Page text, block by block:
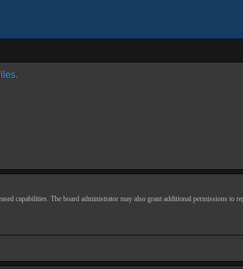
capabilities. The board administrator may also grant additional permissions to